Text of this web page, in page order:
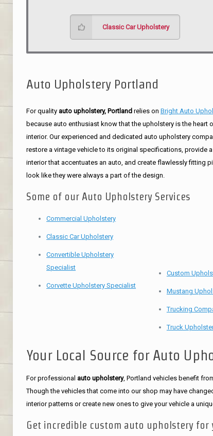
Classic Car Upholstery
Auto Upholstery Portland
For quality auto upholstery, Portlandrelies on Bright Auto
because auto enthusiast know that the upholstery is the heart
interior. Our experienced and dedicated auto upholstery
restore a vintage vehicle to its original specifications, provide
interior that accentuates an auto, and create flawlessly fitting
look like they were always a part of the design.
Some of our Auto Upholstery Services
Commercial Upholstery
Classic Car Upholstery
Convertible Upholstery
Specialist
Corvette Upholstery Specialist
Custom
Mustang
Trucking
Truck
Your Local Source for Auto
For professional auto upholstery, Portland vehicles benefit
Though the vehicles that come into our shop may have
interior patterns or create new ones to give your vehicle a
Get incredible custom auto upholstery for